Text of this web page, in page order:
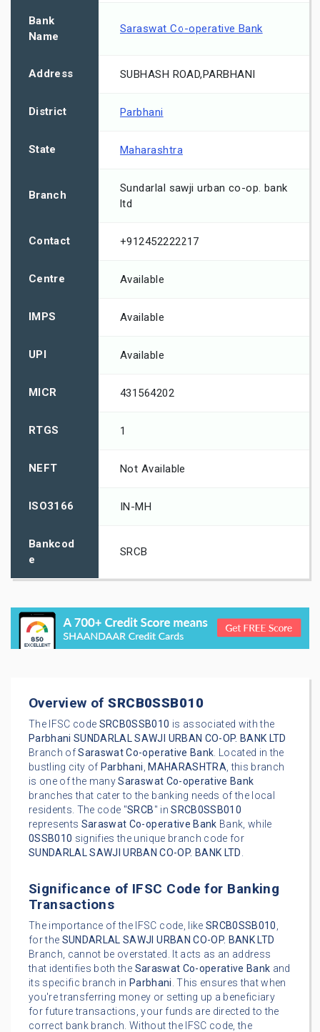
Bank
Name
Saraswat Co-operative Bank
Address SUBHASH ROAD,PARBHANI
District Parbhani
State Maharashtra
Branch
Sundarlal sawji urban co-op. bank
ltd
Contact +912452222217
Centre Available
IMPS Available
UPI Available
MICR 431564202
RTGS 1
NEFT Not Available
ISO3166 IN-MH
Bankcod
e
SRCB
Overview ofSRCB0SSB010
The IFSC code SRCB0SSB010 is associated with the
Parbhani SUNDARLAL SAWJI URBAN CO-OP. BANK LTD
Branch ofSaraswat Co-operative Bank. Located in the
bustling city of Parbhani, MAHARASHTRA, this branch
is one of the manySaraswat Co-operative Bank
branches that cater to the banking needs of the local
residents. The code "SRCB" inSRCB0SSB010
represents Saraswat Co-operative Bank Bank, while
0SSB010 signifies the unique branch code for
SUNDARLAL SAWJI URBAN CO-OP. BANK LTD.
Significance of IFSC Code for Banking
Transactions
The importance of the IFSC code, like SRCB0SSB010,
for the SUNDARLAL SAWJI URBAN CO-OP. BANK LTD
Branch, cannot be overstated. It acts as an address
that identifies both the Saraswat Co-operative Bank and
its specific branch in Parbhani. This ensures that when
you're transferring money or setting up a beneficiary
for future transactions, your funds are directed to the
correct bank branch. Without the IFSC code, the